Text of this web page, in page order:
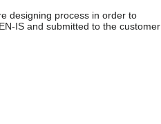
designing process in order to
IS and submitted to the customer